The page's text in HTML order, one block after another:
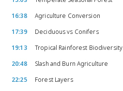
16:38
Agriculture Conversion
17:39
Deciduous vs Conifers
19:13
Tropical Rainforest Biodiversity
20:48
Slash and Burn Agriculture
22:25
Forest Layers